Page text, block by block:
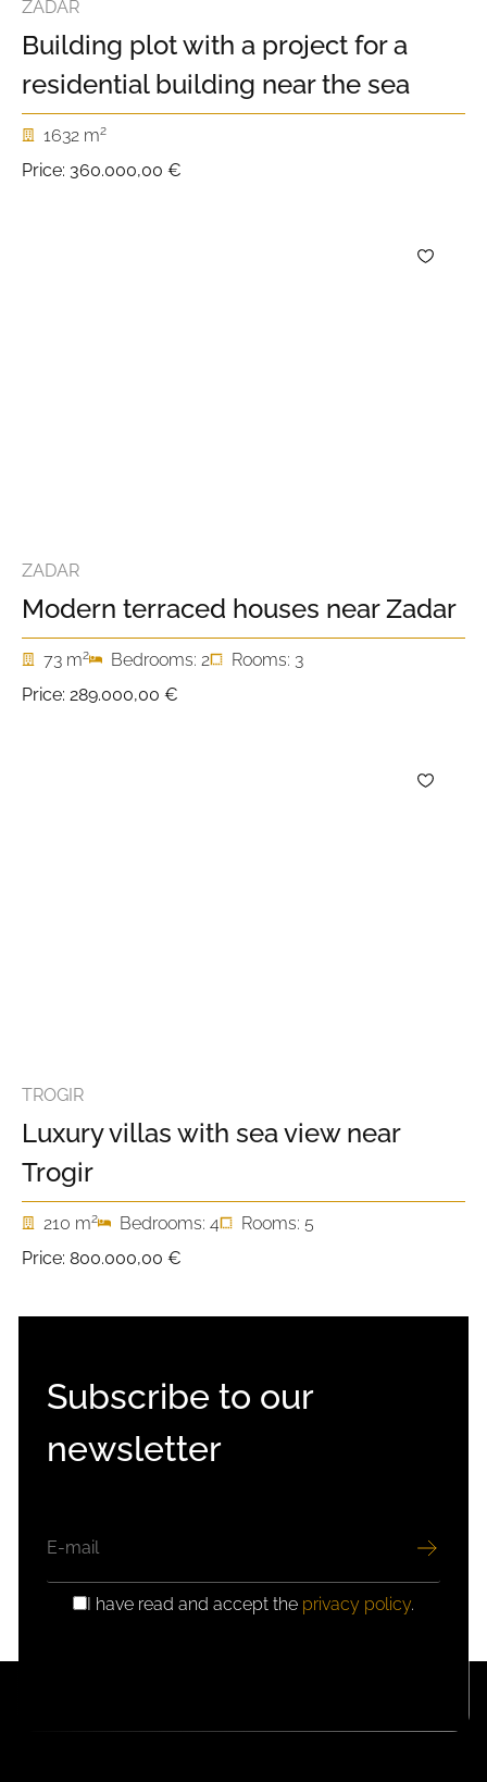
ZADAR
Building plot with a project for a
residential building near the sea
1632 m2
Price: 360.000,00 €
ZADAR
Modern terraced houses near Zadar
73 m2 Bedrooms: 2
Rooms: 3
Price: 289.000,00 €
TROGIR
Luxury villas with sea view near
Trogir
210 m2 Bedrooms: 4
Rooms: 5
Price: 800.000,00 €
Subscribe to our
newsletter
GDPRI have read and accept the privacy policy.